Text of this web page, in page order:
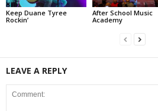
Keep Duane Tyree
Rockin’
After School Music
Academy
LEAVE A REPLY